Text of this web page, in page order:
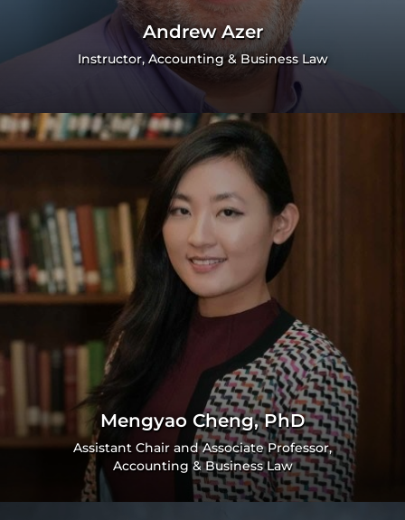
Andrew Azer
Instructor, Accounting & Business Law
Mengyao Cheng, PhD
Assistant Chair and Associate Professor,
Accounting & Business Law